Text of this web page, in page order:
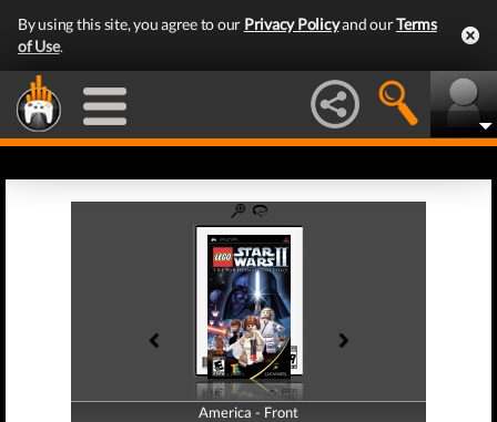
By using this site, you agree to our Privacy Policyand ourTerms
of Use.
America - Front
America - Back